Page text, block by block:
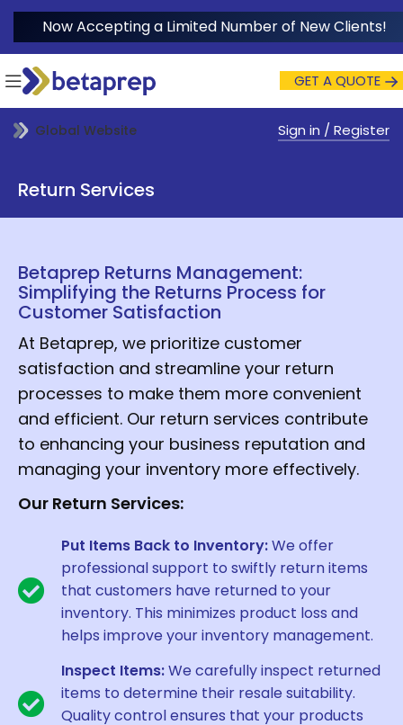
GET A QUOTE
Global Website Sign in / Register
Return Services
Betaprep Returns Management:
Simplifying the Returns Process for
Customer Satisfaction
At Betaprep, we prioritize customer
satisfaction and streamline your return
processes to make them more convenient
and efficient. Our return services contribute
to enhancing your business reputation and
managing your inventory more effectively.
Our Return Services:
Put Items Back to Inventory:We offer
professional support to swiftly return items
that customers have returned to your
inventory. This minimizes product loss and
helps improve your inventory management.
Inspect Items:We carefully inspect returned
items to determine their resale suitability.
Quality control ensures that your products
Now Accepting a Limited Number of New Clients!